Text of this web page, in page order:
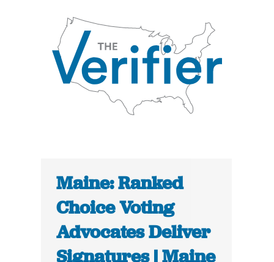
Maine: Ranked
Choice Voting
Advocates Deliver
Signatures | Maine